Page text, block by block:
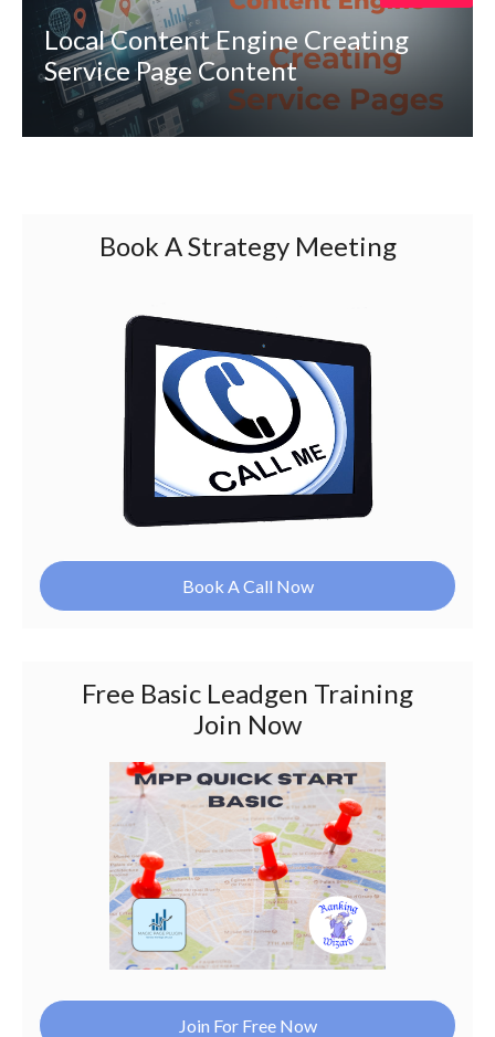
Local Content Engine Creating
Service Page Content
Book A Strategy Meeting
Book A Call Now
Free Basic Leadgen Training
Join Now
Join For Free Now